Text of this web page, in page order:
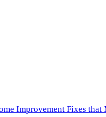
Improvement Fixes that